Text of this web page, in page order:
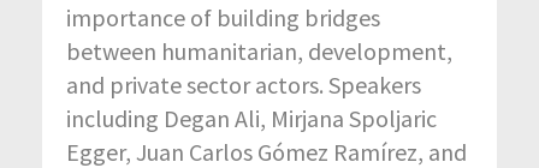
importance of building bridges
between humanitarian, development,
and private sector actors. Speakers
including Degan Ali, Mirjana Spoljaric
Egger, Juan Carlos Gómez Ramírez, and